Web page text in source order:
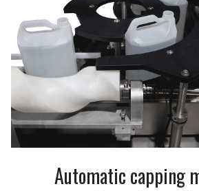
Automatic capping